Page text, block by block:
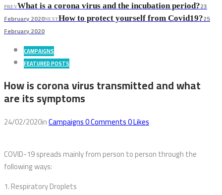
PREVWhat is a corona virus and the incubation period?23
February 2020NEXTHow to protect yourself from Covid19?25
February 2020
CAMPAIGNS
FEATURED POSTS
How is corona virus transmitted and what
are its symptoms
24/02/2020inCampaigns0Comments0Likes
COVID-19 spreads mainly from person to person through the
following ways:
1. Respiratory Droplets